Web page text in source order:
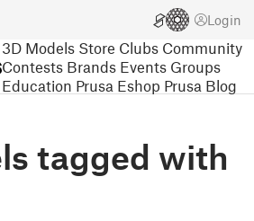
Login
3D Models Store Clubs Community
Contests Brands Events Groups
Education Prusa Eshop Prusa Blog
tagged with